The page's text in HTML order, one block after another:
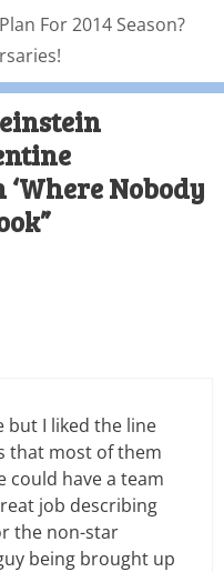
For 2014 Season?
Nobody
but I liked the line
that most of them
could have a team
job describing
the non-star
being brought up